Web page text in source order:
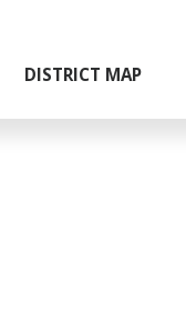
DISTRICT MAP